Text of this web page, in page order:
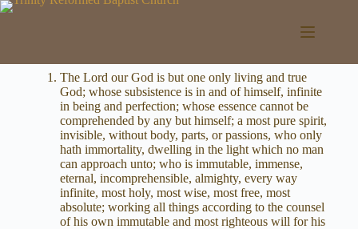
Skip
The Lord our God is but one only living and true
God; whose subsistence is in and of himself, infinite
in being and perfection; whose essence cannot be
comprehended by any but himself; a most pure spirit,
invisible, without body, parts, or passions, who only
hath immortality, dwelling in the light which no man
can approach unto; who is immutable, immense,
eternal, incomprehensible, almighty, every way
infinite, most holy, most wise, most free, most
absolute; working all things according to the counsel
of his own immutable and most righteous will for his